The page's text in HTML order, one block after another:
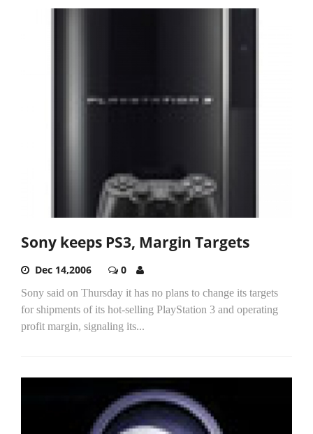
Sony keeps PS3, Margin Targets
Dec 14,2006 0
Sony said on Thursday it has no plans to change its targets
for shipments of its hot-selling PlayStation 3 and operating
profit margin, signaling its...